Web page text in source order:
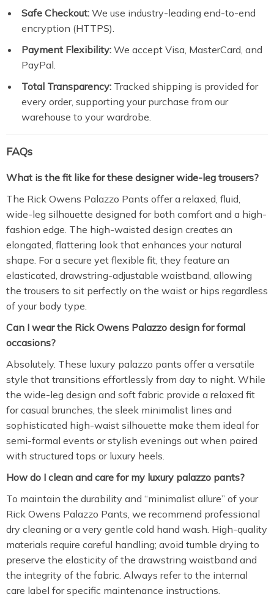
Safe Checkout: We use industry-leading end-to-end
encryption (HTTPS).
Payment Flexibility: We accept Visa, MasterCard, and
PayPal.
Total Transparency: Tracked shipping is provided for
every order, supporting your purchase from our
warehouse to your wardrobe.
FAQs
What is the fit like for these designer wide-leg trousers?
The Rick Owens Palazzo Pants offer a relaxed, fluid,
wide-leg silhouette designed for both comfort and a high-
fashion edge. The high-waisted design creates an
elongated, flattering look that enhances your natural
shape. For a secure yet flexible fit, they feature an
elasticated, drawstring-adjustable waistband, allowing
the trousers to sit perfectly on the waist or hips regardless
of your body type.
Can I wear the Rick Owens Palazzo design for formal
occasions?
Absolutely. These luxury palazzo pants offer a versatile
style that transitions effortlessly from day to night. While
the wide-leg design and soft fabric provide a relaxed fit
for casual brunches, the sleek minimalist lines and
sophisticated high-waist silhouette make them ideal for
semi-formal events or stylish evenings out when paired
with structured tops or luxury heels.
How do I clean and care for my luxury palazzo pants?
To maintain the durability and “minimalist allure” of your
Rick Owens Palazzo Pants, we recommend professional
dry cleaning or a very gentle cold hand wash. High-quality
materials require careful handling; avoid tumble drying to
preserve the elasticity of the drawstring waistband and
the integrity of the fabric. Always refer to the internal
care label for specific maintenance instructions.